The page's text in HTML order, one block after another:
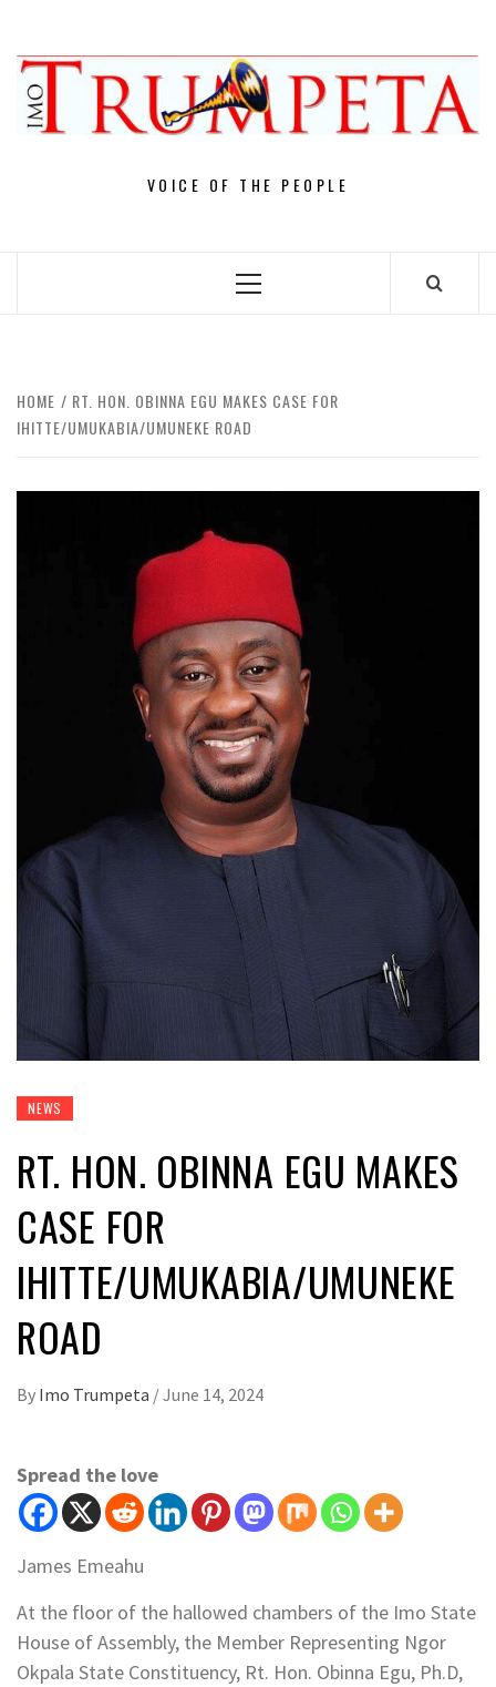
content
VOICE OF THE PEOPLE
Primary
HOME
RT. HON. OBINNA EGU MAKES CASE FOR
IHITTE/UMUKABIA/UMUNEKE ROAD
NEWS
RT. HON. OBINNA EGU MAKES
CASE FOR
IHITTE/UMUKABIA/UMUNEKE
ROAD
By Imo Trumpeta /June 14, 2024
Spread the love
James Emeahu
At the floor of the hallowed chambers of the Imo State
House of Assembly, the Member Representing Ngor
Okpala State Constituency, Rt. Hon. Obinna Egu, Ph.D,